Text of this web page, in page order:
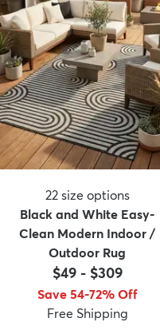
22 size options
Black and White Easy-
Clean Modern Indoor /
Outdoor Rug
$49- $309
Save 54-72% Off
Free Shipping